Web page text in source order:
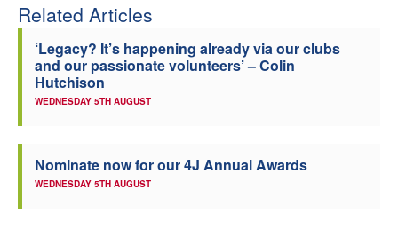
Officials
Related Articles
‘Legacy? It’s happening already via our clubs
and our passionate volunteers’ – Colin
Hutchison
WEDNESDAY 5TH AUGUST
Nominate now for our 4J Annual Awards
WEDNESDAY 5TH AUGUST